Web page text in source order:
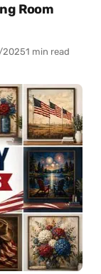
Room
20251 min read